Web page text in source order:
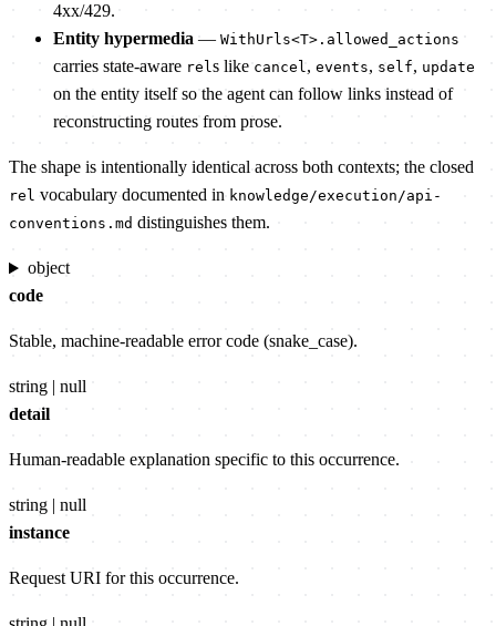
4xx/429.
Entity hypermedia — WithUrls<T>.allowed_actions
carries state-aware rels like cancel, events, self, update
on the entity itself so the agent can follow links instead of
reconstructing routes from prose.
The shape is intentionally identical across both contexts; the closed
rel vocabulary documented in knowledge/execution/api-
conventions.md distinguishes them.
object
code
Stable, machine-readable error code (snake_case).
string | null
detail
Human-readable explanation specific to this occurrence.
string | null
instance
Request URI for this occurrence.